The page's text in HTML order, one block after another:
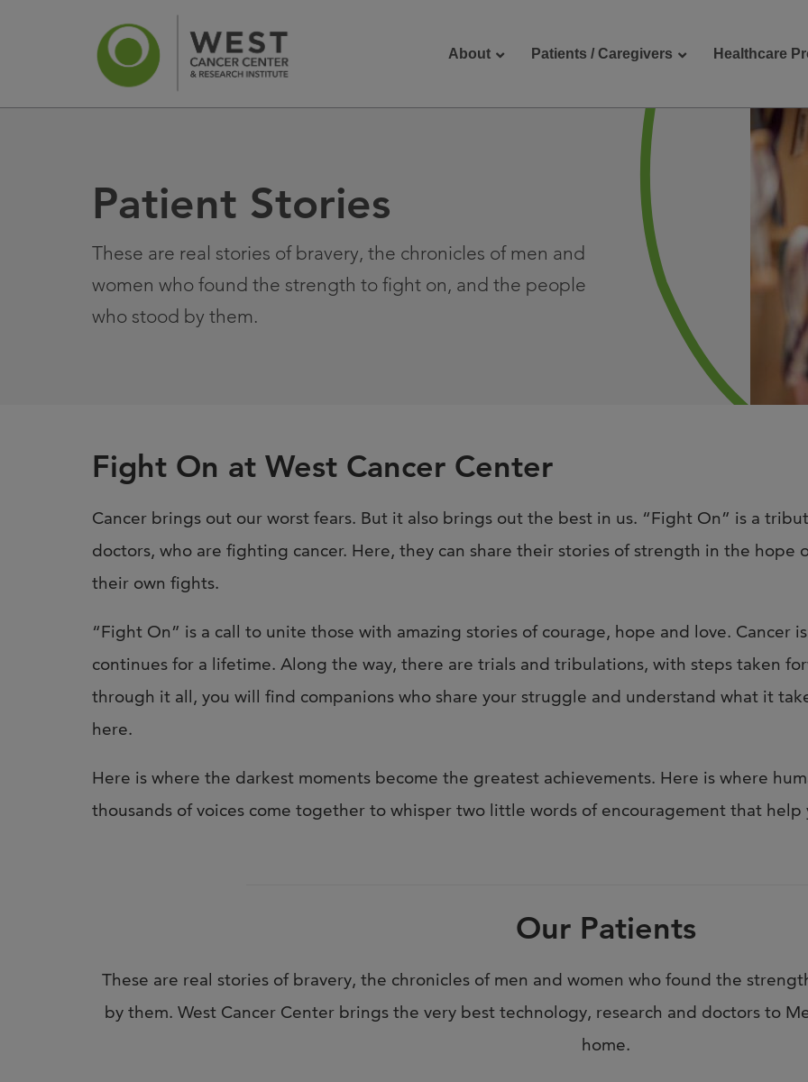
About Patients / Caregivers Healthcare
News Careers Contact Us
Patient Stories
These are real stories of bravery, the chronicles of men and
women who found the strength to fight on, and the people
who stood by them.
Fight On at West Cancer Center
Cancer brings out our worst fears. But it also brings out the best in us. “Fight On” is a
doctors, who are fighting cancer. Here, they can share their stories of strength in the
their own fights.
“Fight On” is a call to unite those with amazing stories of courage, hope and love. Cancer
continues for a lifetime. Along the way, there are trials and tribulations, with steps taken
through it all, you will find companions who share your struggle and understand what it
here.
Here is where the darkest moments become the greatest achievements. Here is where
thousands of voices come together to whisper two little words of encouragement that
Our Patients
These are real stories of bravery, the chronicles of men and women who found the
by them. West Cancer Center brings the very best technology, research and doctors to
home.